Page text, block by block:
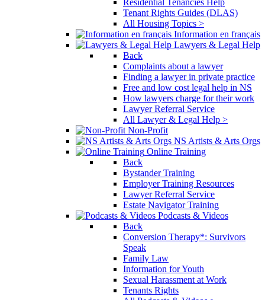
Residential Tenancies Help
Tenant Rights Guides (DLAS)
All Housing Topics >
Information en français
Lawyers & Legal Help
Back
Complaints about a lawyer
Finding a lawyer in private practice
Free and low cost legal help in NS
How lawyers charge for their work
Lawyer Referral Service
All Lawyer & Legal Help >
Non-Profit
NS Artists & Arts Orgs
Online Training
Back
Bystander Training
Employer Training Resources
Lawyer Referral Service
Estate Navigator Training
Podcasts & Videos
Back
Conversion Therapy*: Survivors
Speak
Family Law
Information for Youth
Sexual Harassment at Work
Tenants Rights